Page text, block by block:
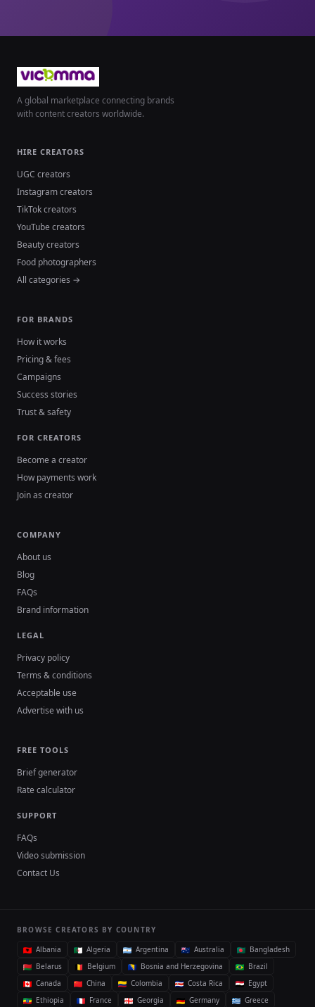
A global marketplace connecting brands
with content creators worldwide.
HIRE CREATORS
UGC creators
Instagram creators
TikTok creators
YouTube creators
Beauty creators
Food photographers
All categories →
FOR BRANDS
How it works
Pricing & fees
Campaigns
Success stories
Trust & safety
FOR CREATORS
Become a creator
How payments work
Join as creator
COMPANY
About us
Blog
FAQs
Brand information
LEGAL
Privacy policy
Terms & conditions
Acceptable use
Advertise with us
FREE TOOLS
Brief generator
Rate calculator
SUPPORT
FAQs
Video submission
Contact Us
BROWSE CREATORS BY COUNTRY
Albania
Algeria Argentina Australia
Bangladesh
Belarus
Belgium Bosnia and Herzegovina
Brazil
Canada
China Colombia Costa Rica
Egypt
Ethiopia
France Georgia Germany Greece